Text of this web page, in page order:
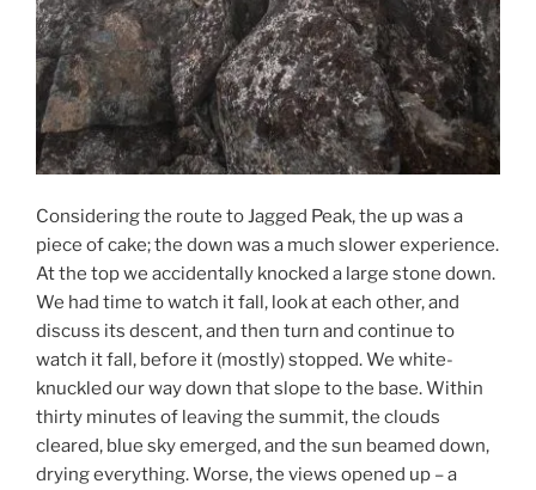
Considering the route to Jagged Peak, the up was a
piece of cake; the down was a much slower experience.
At the top we accidentally knocked a large stone down.
We had time to watch it fall, look at each other, and
discuss its descent, and then turn and continue to
watch it fall, before it (mostly) stopped. We white-
knuckled our way down that slope to the base. Within
thirty minutes of leaving the summit, the clouds
cleared, blue sky emerged, and the sun beamed down,
drying everything. Worse, the views opened up – a